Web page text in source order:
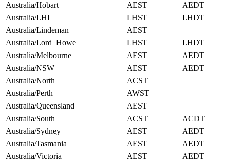
Australia/Hobart
AEST
AEDT
Australia/LHI
LHST
LHDT
Australia/Lindeman
AEST
Australia/Lord_Howe
LHST
LHDT
Australia/Melbourne
AEST
AEDT
Australia/NSW
AEST
AEDT
Australia/North
ACST
Australia/Perth
AWST
Australia/Queensland
AEST
Australia/South
ACST
ACDT
Australia/Sydney
AEST
AEDT
Australia/Tasmania
AEST
AEDT
Australia/Victoria
AEST AEDT